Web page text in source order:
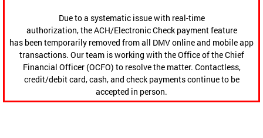
Due to a systematic issue with real-time
authorization, the ACH/Electronic Check payment feature
has been temporarily removed from all DMV online and mobile app
transactions. Our team is working with the Office of the Chief
Financial Officer (OCFO) to resolve the matter. Contactless,
credit/debit card, cash, and check payments continue to be
accepted in person.